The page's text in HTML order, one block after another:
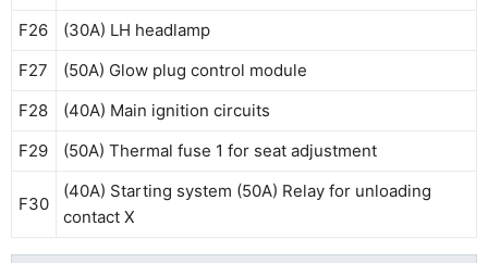
F26
(30A) LH headlamp
F27
(50A) Glow plug control module
F28
(40A) Main ignition circuits
F29
(50A) Thermal fuse 1 for seat adjustment
F30
(40A) Starting system (50A) Relay for unloading
contact X